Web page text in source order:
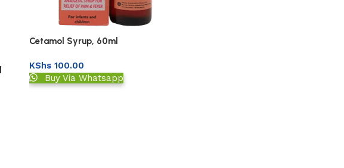
Cetamol Syrup, 60ml
KShs 100.00
Buy Via Whatsapp